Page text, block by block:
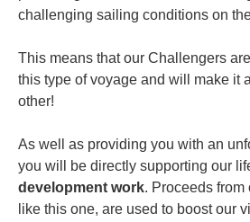
challenging sailing conditions on
This means that our Challengers
this type of voyage and will make it
other!
As well as providing you with an
you will be directly supporting our
development work. Proceeds
like this one, are used to boost our